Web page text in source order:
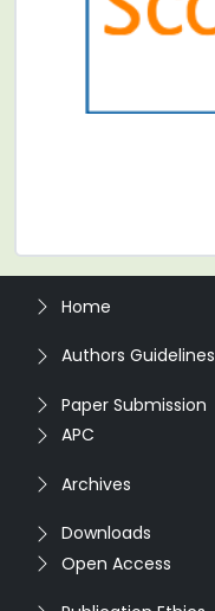
Home
Authors Guidelines
Paper Submission
APC
Archives
Downloads
Open Access